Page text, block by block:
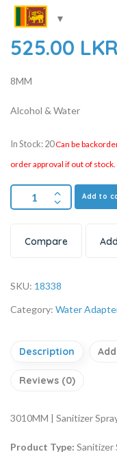
525.00 LKR
8MM
Alcohol & Water
In Stock: 20Can be
order approval if out of stock.
Add to
Compare
SKU: 18338
Category: Water
Description
Reviews (0)
3010MM | Sanitizer
Product Type: Sanitizer